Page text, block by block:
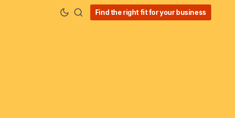
Find the right fit for your business